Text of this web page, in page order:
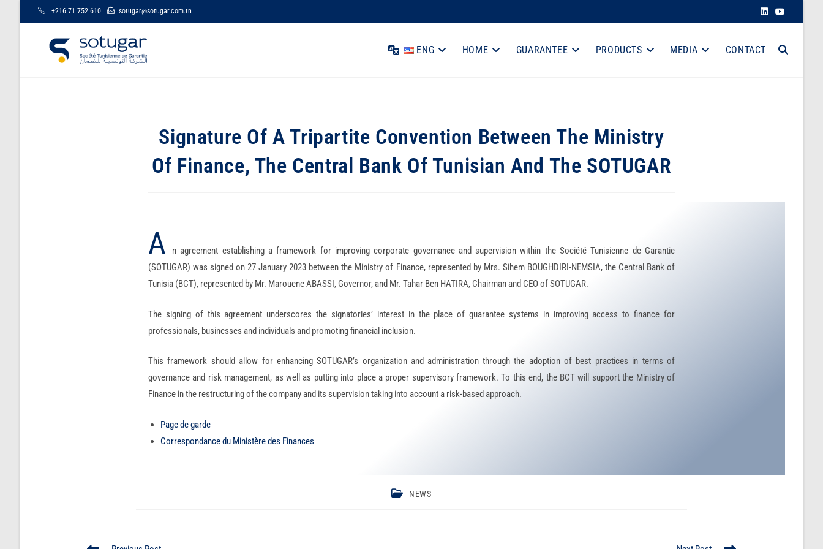
+216 71 752 610 sotugar@sotugar.com.tn
ENG HOME GUARANTEE PRODUCTS MEDIA CONTACT
Signature Of A Tripartite Convention Between The Ministry
Of Finance, The Central Bank Of Tunisian And The SOTUGAR
A
n agreement establishing a framework for improving corporate governance and supervision within the Société Tunisienne de Garantie
(SOTUGAR) was signed on 27 January 2023 between the Ministry of Finance, represented by Mrs. Sihem BOUGHDIRI-NEMSIA, the Central Bank of
Tunisia (BCT), represented by Mr. Marouene ABASSI, Governor, and Mr. Tahar Ben HATIRA, Chairman and CEO of SOTUGAR.
The signing of this agreement underscores the signatories’ interest in the place of guarantee systems in improving access to finance for
professionals, businesses and individuals and promoting financial inclusion.
This framework should allow for enhancing SOTUGAR’s organization and administration through the adoption of best practices in terms of
governance and risk management, as well as putting into place a proper supervisory framework. To this end, the BCT will support the Ministry of
Finance in the restructuring of the company and its supervision taking into account a risk-based approach.
Page de garde
Correspondance du Ministère des Finances
NEWS